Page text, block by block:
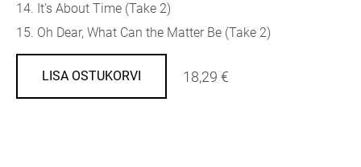
14. It's About Time (Take 2)
15. Oh Dear, What Can the Matter Be (Take 2)
LISA OSTUKORVI 18,29 €